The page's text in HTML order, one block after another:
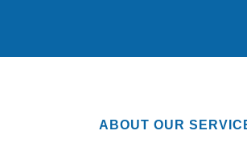
ABOUT OUR